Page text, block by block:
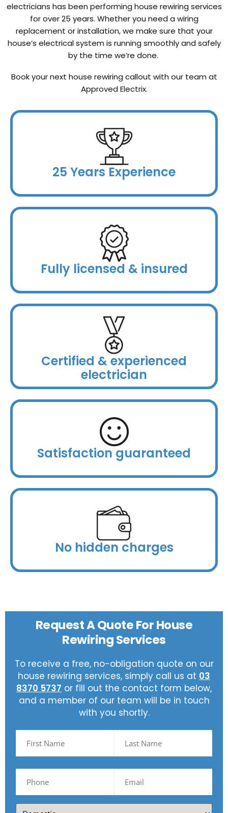
electricians has been performing house rewiring services
for over 25 years. Whether you need a wiring
replacement or installation, we make sure that your
house’s electrical system is running smoothly and safely
by the time we’re done.
Book your next house rewiring callout with our team at
Approved Electrix.
25 Years Experience
Fully licensed & insured
Certified & experienced
electrician
Satisfaction guaranteed
No hidden charges
Request A Quote For House
Rewiring Services
To receive a free, no-obligation quote on our
house rewiring services, simply call us at 03
8370 5737 or fill out the contact form below,
and a member of our team will be in touch
with you shortly.